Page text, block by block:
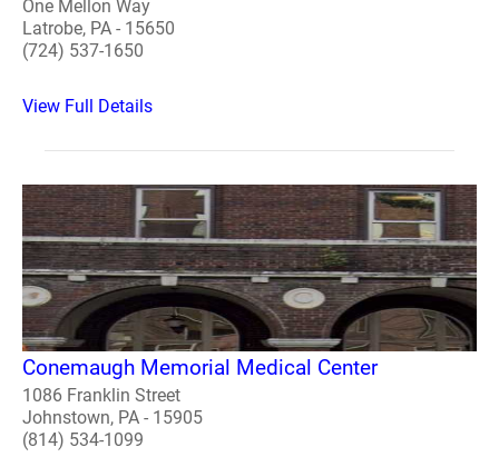
One Mellon Way
Latrobe, PA - 15650
(724) 537-1650
View Full Details
Conemaugh Memorial Medical Center
1086 Franklin Street
Johnstown, PA - 15905
(814) 534-1099